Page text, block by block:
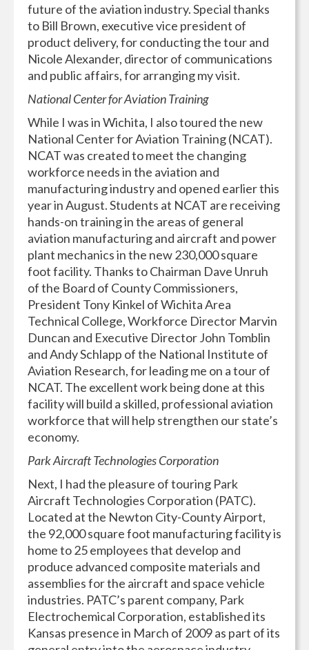
future of the aviation industry. Special thanks
to Bill Brown, executive vice president of
product delivery, for conducting the tour and
Nicole Alexander, director of communications
and public affairs, for arranging my visit.
National Center for Aviation Training
While I was in Wichita, I also toured the new
National Center for Aviation Training (NCAT).
NCAT was created to meet the changing
workforce needs in the aviation and
manufacturing industry and opened earlier this
year in August. Students at NCAT are receiving
hands-on training in the areas of general
aviation manufacturing and aircraft and power
plant mechanics in the new 230,000 square
foot facility. Thanks to Chairman Dave Unruh
of the Board of County Commissioners,
President Tony Kinkel of Wichita Area
Technical College, Workforce Director Marvin
Duncan and Executive Director John Tomblin
and Andy Schlapp of the National Institute of
Aviation Research, for leading me on a tour of
NCAT. The excellent work being done at this
facility will build a skilled, professional aviation
workforce that will help strengthen our state’s
economy.
Park Aircraft Technologies Corporation
Next, I had the pleasure of touring Park
Aircraft Technologies Corporation (PATC).
Located at the Newton City-County Airport,
the 92,000 square foot manufacturing facility is
home to 25 employees that develop and
produce advanced composite materials and
assemblies for the aircraft and space vehicle
industries. PATC’s parent company, Park
Electrochemical Corporation, established its
Kansas presence in March of 2009 as part of its